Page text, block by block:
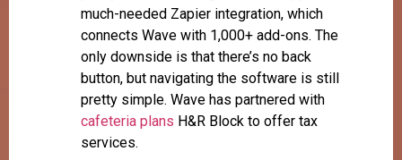
much-needed Zapier integration, which
connects Wave with 1,000+ add-ons. The
only downside is that there’s no back
button, but navigating the software is still
pretty simple. Wave has partnered with
cafeteria plans H&R Block to offer tax
services.